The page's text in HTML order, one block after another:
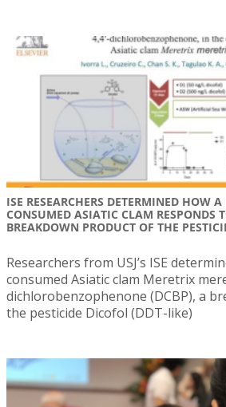
ISE RESEARCHERS DETERMINED HOW
CONSUMED ASIATIC CLAM RESPONDS
BREAKDOWN PRODUCT OF THE
Researchers from USJ’s ISE
consumed Asiatic clam Meretrix
dichlorobenzophenone (DCBP), a
the pesticide Dicofol (DDT-like)